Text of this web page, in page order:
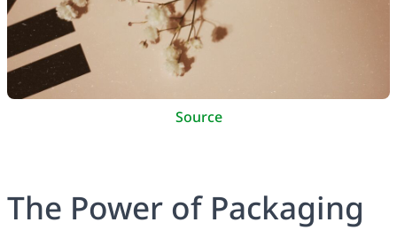
Source
The Power of Packaging